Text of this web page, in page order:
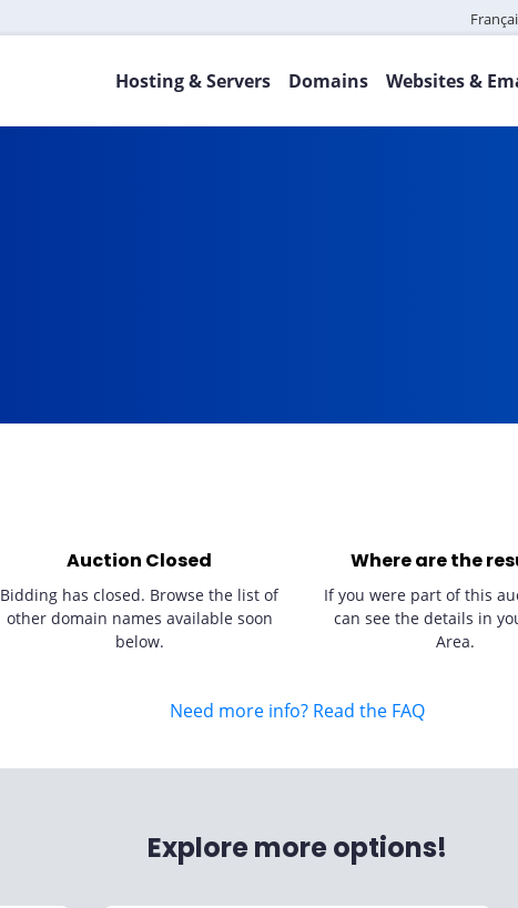
Hosting & Servers Domains Websites &
Auction Closed
Bidding has closed. Browse the list of
other domain names available soon
below.
Where are the
If you were part of this
can see the details in
Area.
Need more info? Read the FAQ
Explore more options!